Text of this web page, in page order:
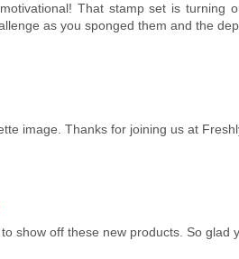
That stamp set is
as you sponged them and the
image. Thanks for joining us at
show off these new products. So glad